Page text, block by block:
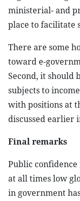
ministerial- and
place to facilitate
There are some
toward e-
Second, it should
subjects to
with positions at
discussed earlier
Final remarks
Public
at all times low
in government